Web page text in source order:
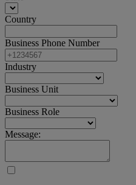
Country
Business Phone Number
Industry
Business Unit
Business Role
Message: